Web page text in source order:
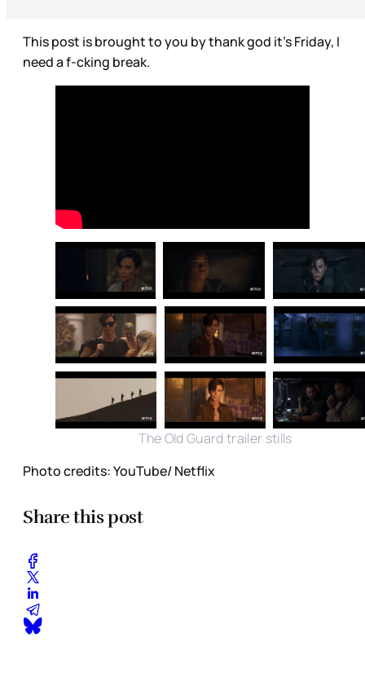
This post is brought to you by thank god it’s Friday, I
need a f-cking break.
The Old Guard trailer stills
Photo credits: YouTube/ Netflix
Share this post